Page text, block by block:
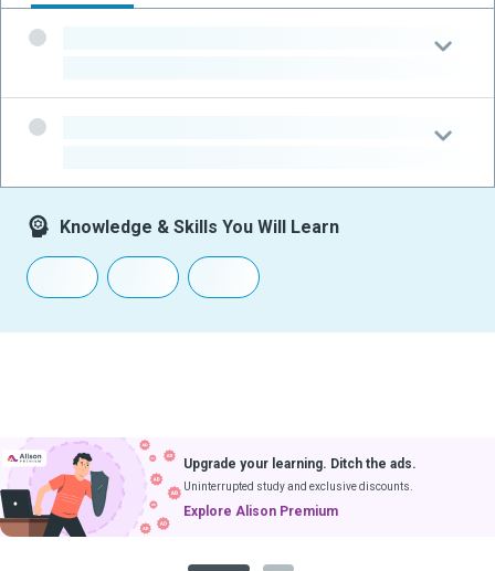
Knowledge & Skills You Will Learn
Upgrade your learning. Ditch the ads.
Uninterrupted study and exclusive discounts.
Explore Alison Premium